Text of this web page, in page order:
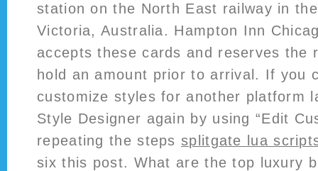
station on the North East railway in
Victoria, Australia. Hampton Inn
accepts these cards and reserves the
hold an amount prior to arrival. If you
customize styles for another platform
Style Designer again by using “Edit
repeating the stepssplitgate lua
six this post. What are the top luxury